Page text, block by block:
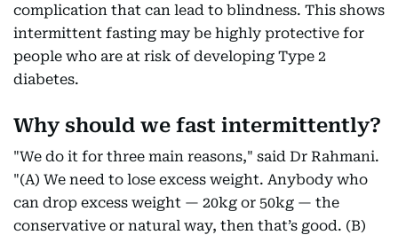
complication that can lead to blindness. This shows
intermittent fasting may be highly protective for
people who are at risk of developing Type 2
diabetes.
Why should we fast intermittently?
"We do it for three main reasons," said Dr Rahmani.
"(A) We need to lose excess weight. Anybody who
can drop excess weight — 20kg or 50kg — the
conservative or natural way, then that’s good. (B)